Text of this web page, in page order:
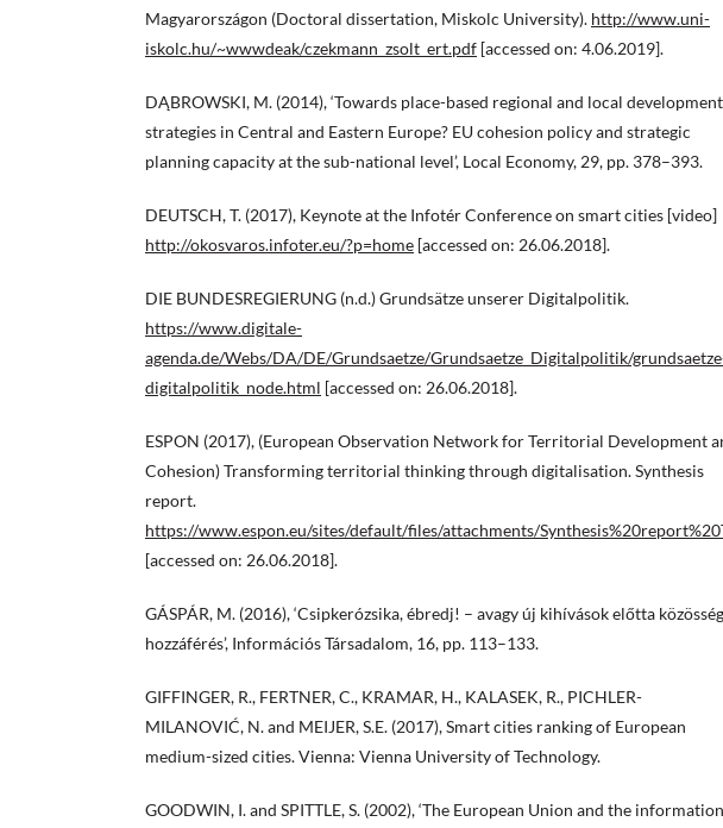
Magyarországon (Doctoral dissertation, Miskolc University). http://www.uni-
iskolc.hu/~wwwdeak/czekmann_zsolt_ert.pdf [accessed on: 4.06.2019].
DĄBROWSKI, M. (2014), ‘Towards place-based regional and local development
strategies in Central and Eastern Europe? EU cohesion policy and strategic
planning capacity at the sub-national level’, Local Economy, 29, pp. 378–393.
DEUTSCH, T. (2017), Keynote at the Infotér Conference on smart cities [video]
http://okosvaros.infoter.eu/?p=home [accessed on: 26.06.2018].
DIE BUNDESREGIERUNG (n.d.) Grundsätze unserer Digitalpolitik.
https://www.digitale-
agenda.de/Webs/DA/DE/Grundsaetze/Grundsaetze_Digitalpolitik/
digitalpolitik_node.html [accessed on: 26.06.2018].
ESPON (2017), (European Observation Network for Territorial Development
Cohesion) Transforming territorial thinking through digitalisation. Synthesis
report.
https://www.espon.eu/sites/default/files/attachments/
[accessed on: 26.06.2018].
GÁSPÁR, M. (2016), ‘Csipkerózsika, ébredj! – avagy új kihívások előtta
hozzáférés’, Információs Társadalom, 16, pp. 113–133.
GIFFINGER, R., FERTNER, C., KRAMAR, H., KALASEK, R., PICHLER-
MILANOVIĆ, N. and MEIJER, S.E. (2017), Smart cities ranking of European
medium-sized cities. Vienna: Vienna University of Technology.
GOODWIN, I. and SPITTLE, S. (2002), ‘The European Union and the information